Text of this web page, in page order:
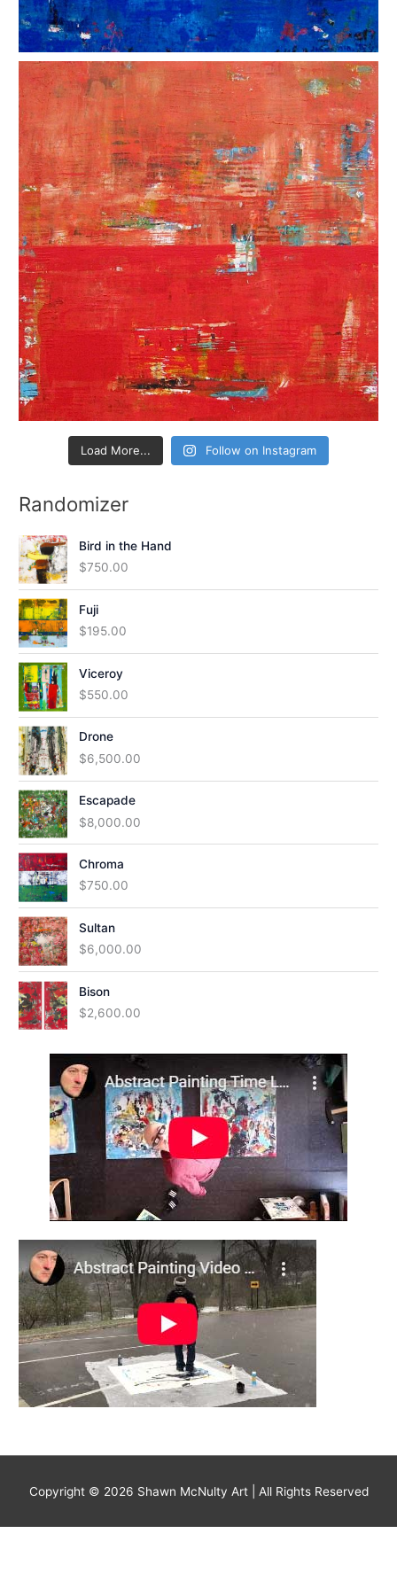
Load More... Follow on Instagram
Randomizer
Bird in the Hand
$750.00
Fuji
$195.00
Viceroy
$550.00
Drone
$6,500.00
Escapade
$8,000.00
Chroma
$750.00
Sultan
$6,000.00
Bison
$2,600.00
Copyright © 2026 Shawn McNulty Art| All Rights Reserved